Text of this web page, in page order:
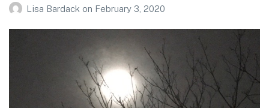
Lisa Bardack on February 3, 2020